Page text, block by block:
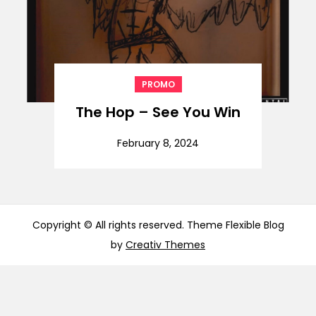
PROMO
The Hop – See You Win
February 8, 2024
Copyright © All rights reserved. Theme Flexible Blog
by Creativ Themes